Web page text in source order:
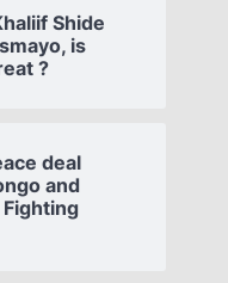
Shide
is
?
deal
and